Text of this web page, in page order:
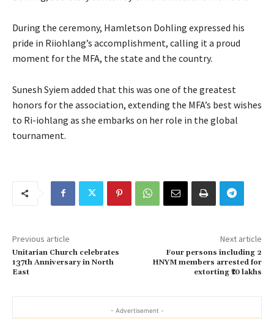
During the ceremony, Hamletson Dohling expressed his
pride in Riiohlang’s accomplishment, calling it a proud
moment for the MFA, the state and the country.
Sunesh Syiem added that this was one of the greatest
honors for the association, extending the MFA’s best wishes
to Ri-iohlang as she embarks on her role in the global
tournament.
Previous article
Unitarian Church celebrates
137th Anniversary in North
East
Next article
Four persons including 2
HNYM members arrested for
extorting ₹10 lakhs
- Advertisement -